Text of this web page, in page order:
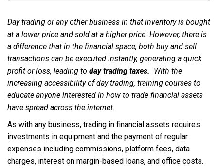
Day trading or any other business in that inventory is bought
at a lower price and sold at a higher price. However, there is
a difference that in the financial space, both buy and sell
transactions can be executed instantly, generating a quick
profit or loss, leading to day trading taxes. With the
increasing accessibility of day trading, training courses to
educate anyone interested in how to trade financial assets
have spread across the internet.
As with any business, trading in financial assets requires
investments in equipment and the payment of regular
expenses including commissions, platform fees, data
charges, interest on margin-based loans, and office costs.